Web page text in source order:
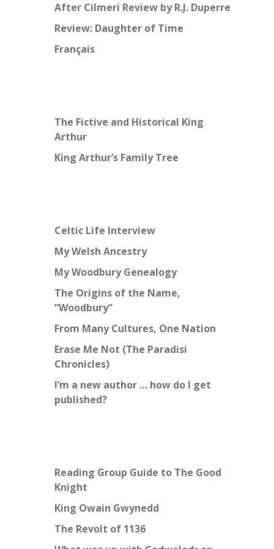
After Cilmeri Review by R.J. Duperre
Review: Daughter of Time
Français
The Fictive and Historical King
Arthur
King Arthur’s Family Tree
Celtic Life Interview
My Welsh Ancestry
My Woodbury Genealogy
The Origins of the Name,
“Woodbury”
From Many Cultures, One Nation
Erase Me Not (The Paradisi
Chronicles)
I’m a new author … how do I get
published?
Reading Group Guide to The Good
Knight
King Owain Gwynedd
The Revolt of 1136